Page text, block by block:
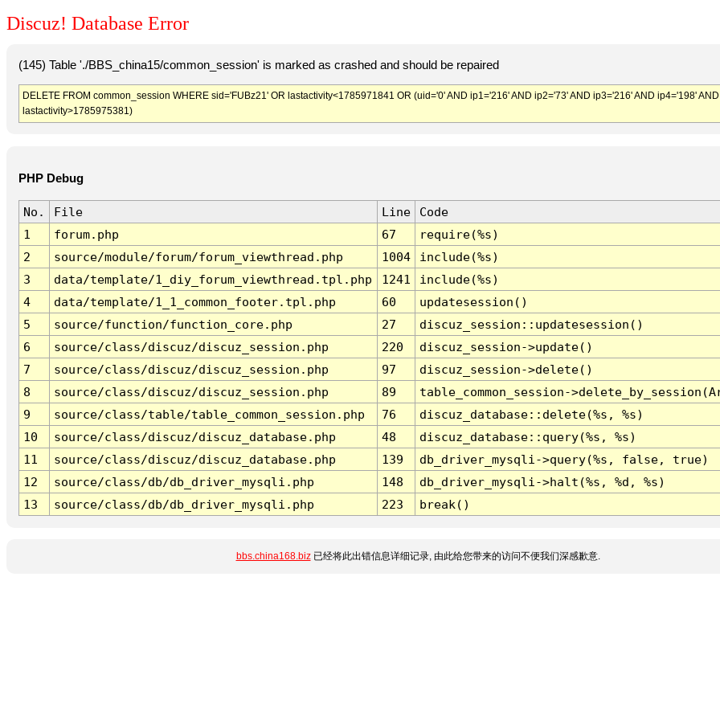
Discuz! Database Error
(145) Table './BBS_china15/common_session' is marked as crashed and should be repaired
DELETE FROM common_session WHERE sid='FUBz21' OR lastactivity<1785971841 OR (uid='0' AND ip1='216' AND ip2='73' AND ip3='216' AND ip4='198' AND
lastactivity>1785975381)
PHP Debug
No. File Line
Code
1
forum.php 67
require(%s)
2
source/module/forum/forum_viewthread.php 1004
include(%s)
3
data/template/1_diy_forum_viewthread.tpl.php 1241
include(%s)
4
data/template/1_1_common_footer.tpl.php 60
updatesession()
5
source/function/function_core.php 27
discuz_session::updatesession()
6
source/class/discuz/discuz_session.php 220
discuz_session->update()
7
source/class/discuz/discuz_session.php 97
discuz_session->delete()
8
source/class/discuz/discuz_session.php 89
table_common_session-
9
source/class/table/table_common_session.php 76
discuz_database::delete(%s, %s)
10
source/class/discuz/discuz_database.php 48
discuz_database::query(%s, %s)
11
source/class/discuz/discuz_database.php 139
db_driver_mysqli->query(%s, false, true)
12
source/class/db/db_driver_mysqli.php 148
db_driver_mysqli->halt(%s, %d, %s)
13
source/class/db/db_driver_mysqli.php 223 break()
bbs.china168.biz已经将此出错信息详细记录, 由此给您带来的访问不便我们深感歉意.